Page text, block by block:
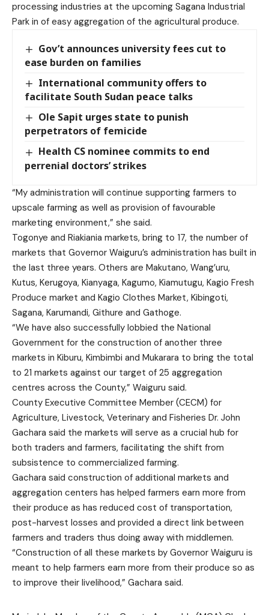
processing industries at the upcoming Sagana Industrial
Park in of easy aggregation of the agricultural produce.
Gov’t announces university fees cut to
ease burden on families
International community offers to
facilitate South Sudan peace talks
Ole Sapit urges state to punish
perpetrators of femicide
Health CS nominee commits to end
perrenial doctors’ strikes
“My administration will continue supporting farmers to
upscale farming as well as provision of favourable
marketing environment,” she said.
Togonye and Riakiania markets, bring to 17, the number of
markets that Governor Waiguru’s administration has built in
the last three years. Others are Makutano, Wang’uru,
Kutus, Kerugoya, Kianyaga, Kagumo, Kiamutugu, Kagio Fresh
Produce market and Kagio Clothes Market, Kibingoti,
Sagana, Karumandi, Githure and Gathoge.
“We have also successfully lobbied the National
Government for the construction of another three
markets in Kiburu, Kimbimbi and Mukarara to bring the total
to 21 markets against our target of 25 aggregation
centres across the County,” Waiguru said.
County Executive Committee Member (CECM) for
Agriculture, Livestock, Veterinary and Fisheries Dr. John
Gachara said the markets will serve as a crucial hub for
both traders and farmers, facilitating the shift from
subsistence to commercialized farming.
Gachara said construction of additional markets and
aggregation centers has helped farmers earn more from
their produce as has reduced cost of transportation,
post-harvest losses and provided a direct link between
farmers and traders thus doing away with middlemen.
“Construction of all these markets by Governor Waiguru is
meant to help farmers earn more from their produce so as
to improve their livelihood,” Gachara said.